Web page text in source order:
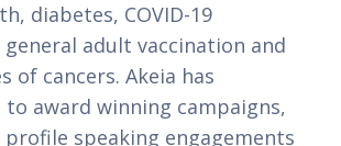
diabetes, COVID-19
adult vaccination and
of cancers. Akeia has
award winning campaigns,
profile speaking engagements